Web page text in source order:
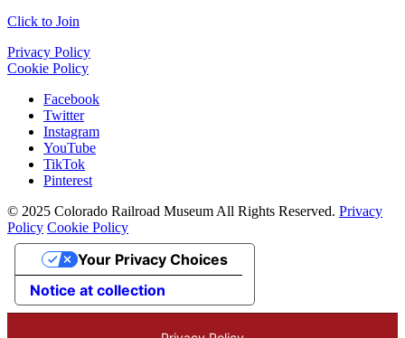
Click to Join
Privacy Policy
Cookie Policy
Facebook
Twitter
Instagram
YouTube
TikTok
Pinterest
© 2025 Colorado Railroad Museum All Rights Reserved. Privacy
Policy Cookie Policy
Notice at collection
Your Privacy Choices